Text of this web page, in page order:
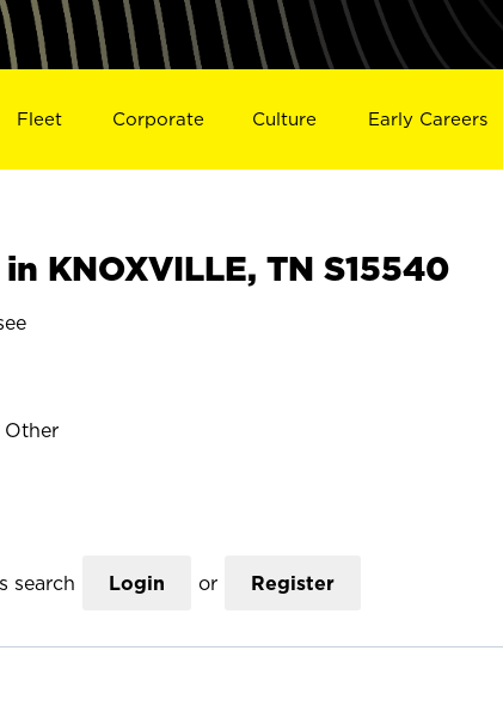
Fleet Corporate Culture Early Careers
in KNOXVILLE, TN S15540
Other
search Login or Register